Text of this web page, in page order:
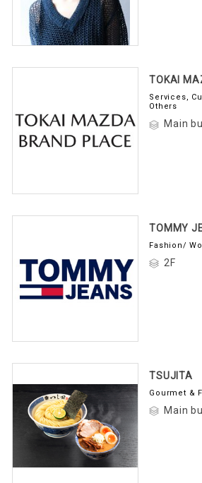
TOKAI
Services,
Others
Main
TOMMY
Fashion/
2F
TSUJITA
Gourmet &
Main